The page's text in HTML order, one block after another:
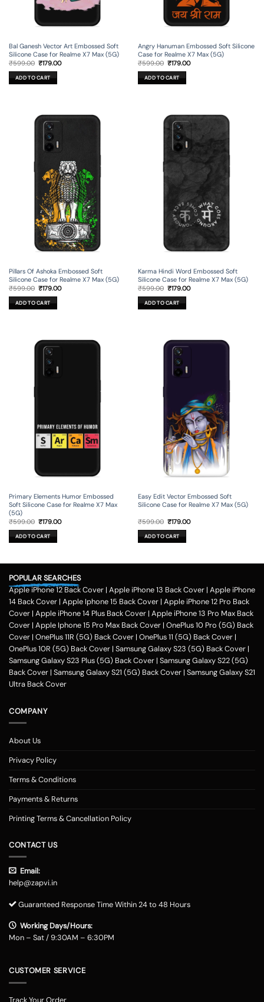
Bal Ganesh Vector Art Embossed Soft
Silicone Case for Realme X7 Max (5G)
₹599.00 Original
was:
₹599.00.
₹179.00Current
ADD TO CART
Angry Hanuman Embossed Soft Silicone
Case for Realme X7 Max (5G)
₹599.00 Original
was:
₹599.00.
₹179.00Current
ADD TO CART
Pillars Of Ashoka Embossed Soft
Silicone Case for Realme X7 Max (5G)
₹599.00 Original
was:
₹599.00.
₹179.00Current
ADD TO CART
Karma Hindi Word Embossed Soft
Silicone Case for Realme X7 Max (5G)
₹599.00 Original
was:
₹599.00.
₹179.00Current
ADD TO CART
Primary Elements Humor Embossed
Soft Silicone Case for Realme X7 Max
(5G)
₹599.00 Original
was:
₹599.00.
₹179.00Current
ADD TO CART
Easy Edit Vector Embossed Soft
Silicone Case for Realme X7 Max (5G)
₹599.00 Original
was:
₹599.00.
₹179.00Current
ADD TO CART
POPULAR SEARCHES
Apple iPhone 12 Back Cover | Apple iPhone 13 Back Cover | Apple iPhone
14 Back Cover | Apple Iphone 15 Back Cover | Apple iPhone 12 Pro Back
Cover | Apple iPhone 14 Plus Back Cover | Apple iPhone 13 Pro Max Back
Cover | Apple Iphone 15 Pro Max Back Cover | OnePlus 10 Pro (5G) Back
Cover | OnePlus 11R (5G) Back Cover | OnePlus 11 (5G) Back Cover |
OnePlus 10R (5G) Back Cover | Samsung Galaxy S23 (5G) Back Cover |
Samsung Galaxy S23 Plus (5G) Back Cover | Samsung Galaxy S22 (5G)
Back Cover | Samsung Galaxy S21 (5G) Back Cover | Samsung Galaxy S21
Ultra Back Cover
COMPANY
About Us
Privacy Policy
Terms & Conditions
Payments & Returns
Printing Terms & Cancellation Policy
CONTACT US
Email:
help@zapvi.in
Guaranteed Response Time Within 24 to 48 Hours
Working Days/Hours:
Mon – Sat / 9:30AM – 6:30PM
CUSTOMER SERVICE